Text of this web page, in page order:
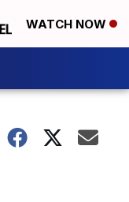
WATCH NOW